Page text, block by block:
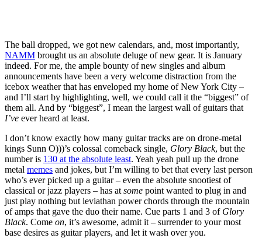
The ball dropped, we got new calendars, and, most importantly,
NAMM brought us an absolute deluge of new gear. It is January
indeed. For me, the ample bounty of new singles and album
announcements have been a very welcome distraction from the
icebox weather that has enveloped my home of New York City –
and I’ll start by highlighting, well, we could call it the “biggest” of
them all. And by “biggest”, I mean the largest wall of guitars that
I’ve ever heard at least.
I don’t know exactly how many guitar tracks are on drone-metal
kings Sunn O)))’s colossal comeback single, Glory Black, but the
number is 130 at the absolute least. Yeah yeah pull up the drone
metal memes and jokes, but I’m willing to bet that every last person
who’s ever picked up a guitar – even the absolute snootiest of
classical or jazz players – has at some point wanted to plug in and
just play nothing but leviathan power chords through the mountain
of amps that gave the duo their name. Cue parts 1 and 3 of Glory
Black. Come on, it’s awesome, admit it – surrender to your most
base desires as guitar players, and let it wash over you.